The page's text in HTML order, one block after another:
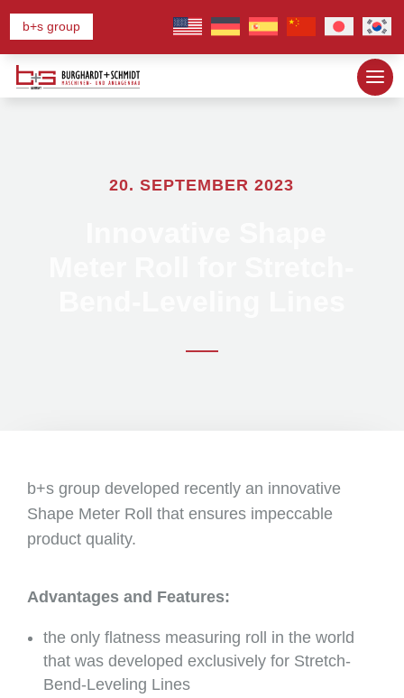
b+s group
20. SEPTEMBER 2023
b+s group developed recently an innovative
Shape Meter Roll that ensures impeccable
product quality.
Advantages and Features:
the only flatness measuring roll in the world
that was developed exclusively for Stretch-
Bend-Leveling Lines